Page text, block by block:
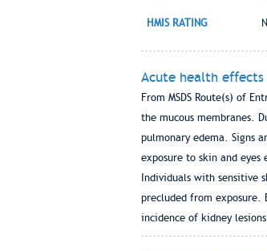
HMIS RATING N
Acute health effects
From MSDS Route(s) of
the mucous membranes.
pulmonary edema. Signs
exposure to skin and eyes
Individuals with
precluded from exposure.
incidence of kidney